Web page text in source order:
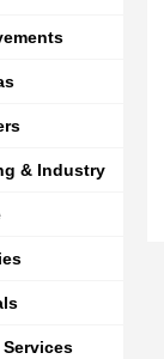
& Industry